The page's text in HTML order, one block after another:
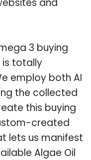
3 buying
is totally
employ both AI
the collected
this buying
created
lets us manifest
Algae Oil